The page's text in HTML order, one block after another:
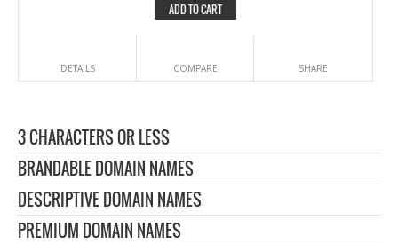
ADD TO CART
DETAILS COMPARE SHARE
3 CHARACTERS OR LESS
BRANDABLE DOMAIN NAMES
DESCRIPTIVE DOMAIN NAMES
PREMIUM DOMAIN NAMES